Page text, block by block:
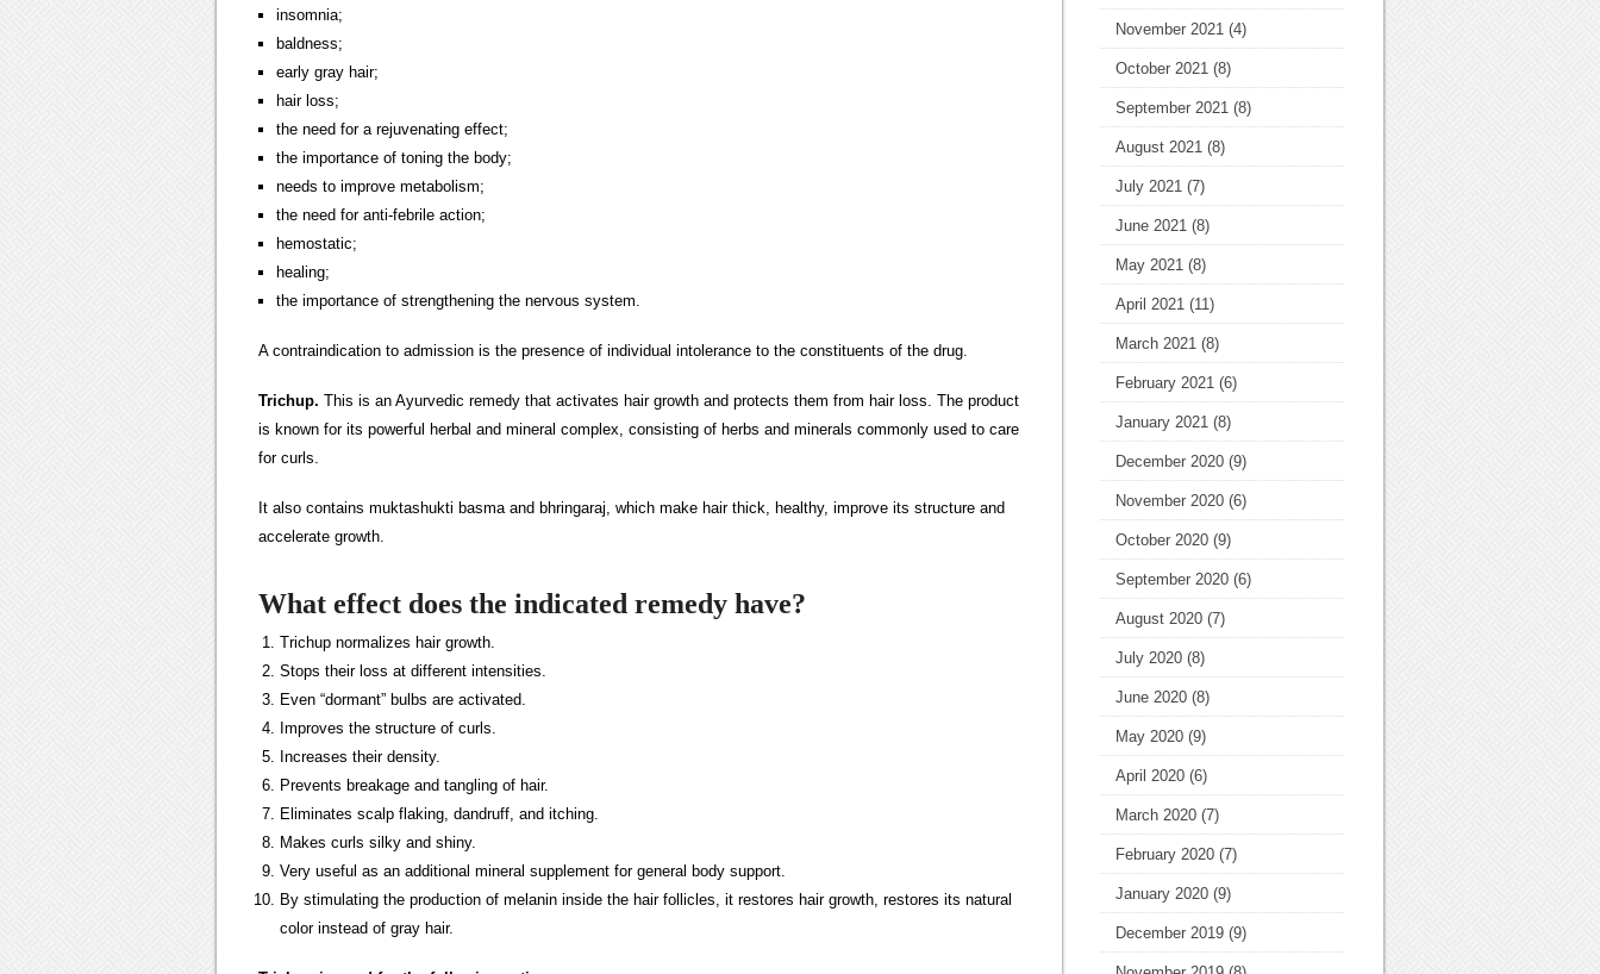
insomnia;
baldness;
early gray hair;
hair loss;
the need for a rejuvenating effect;
the importance of toning the body;
needs to improve metabolism;
the need for anti-febrile action;
hemostatic;
healing;
the importance of strengthening the nervous system.
A contraindication to admission is the presence of individual intolerance to the constituents of the drug.
Trichup. This is an Ayurvedic remedy that activates hair growth and protects them from hair loss. The product
is known for its powerful herbal and mineral complex, consisting of herbs and minerals commonly used to care
for curls.
It also contains muktashukti basma and bhringaraj, which make hair thick, healthy, improve its structure and
accelerate growth.
What effect does the indicated remedy have?
Trichup normalizes hair growth.
Stops their loss at different intensities.
Even “dormant” bulbs are activated.
Improves the structure of curls.
Increases their density.
Prevents breakage and tangling of hair.
Eliminates scalp flaking, dandruff, and itching.
Makes curls silky and shiny.
Very useful as an additional mineral supplement for general body support.
By stimulating the production of melanin inside the hair follicles, it restores hair growth, restores its natural
color instead of gray hair.
November 2021 (4)
October 2021 (8)
September 2021 (8)
August 2021 (8)
July 2021 (7)
June 2021 (8)
May 2021 (8)
April 2021 (11)
March 2021 (8)
February 2021 (6)
January 2021 (8)
December 2020 (9)
November 2020 (6)
October 2020 (9)
September 2020 (6)
August 2020 (7)
July 2020 (8)
June 2020 (8)
May 2020 (9)
April 2020 (6)
March 2020 (7)
February 2020 (7)
January 2020 (9)
December 2019 (9)